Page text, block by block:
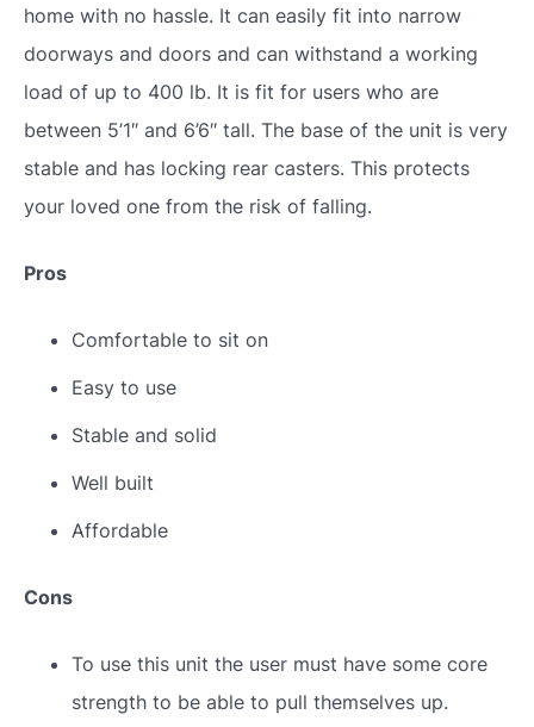
home with no hassle. It can easily fit into narrow
doorways and doors and can withstand a working
load of up to 400 lb. It is fit for users who are
between 5’1″ and 6’6″ tall. The base of the unit is very
stable and has locking rear casters. This protects
your loved one from the risk of falling.
Pros
Comfortable to sit on
Easy to use
Stable and solid
Well built
Affordable
Cons
To use this unit the user must have some core
strength to be able to pull themselves up.